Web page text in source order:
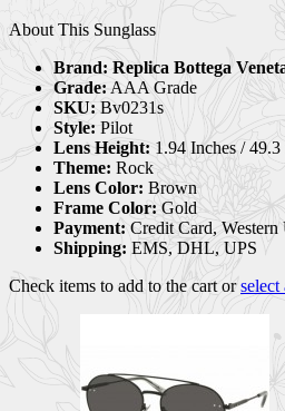
About This Sunglass
Brand: Replica Bottega
Grade: AAA Grade
SKU: Bv0231s
Style: Pilot
Lens Height: 1.94 Inches / 49.3
Theme: Rock
Lens Color: Brown
Frame Color: Gold
Payment: Credit Card,
Shipping: EMS, DHL, UPS
Check items to add to the cart orselect